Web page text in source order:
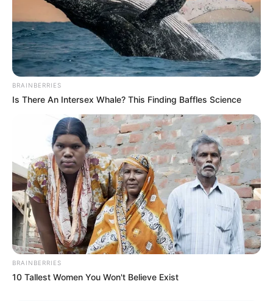
BRAINBERRIES
Is There An Intersex Whale? This Finding Baffles Science
BRAINBERRIES
10 Tallest Women You Won't Believe Exist